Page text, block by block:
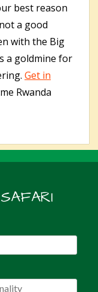
best reason
a good
with the Big
a goldmine for
Get in
Rwanda